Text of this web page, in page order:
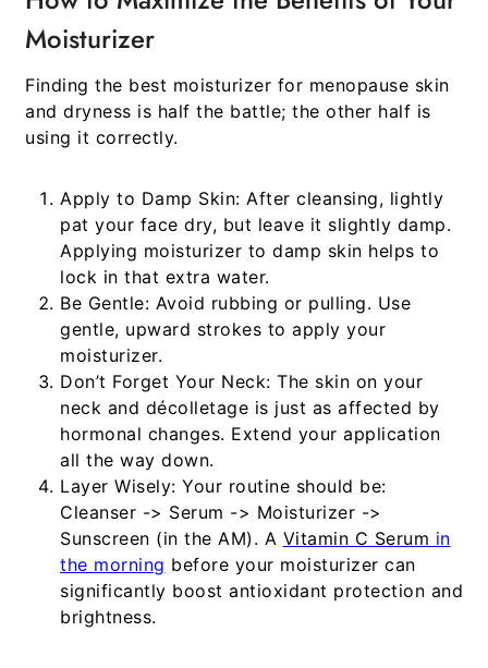
Moisturizer
Finding the best moisturizer for menopause skin
and dryness is half the battle; the other half is
using it correctly.
Apply to Damp Skin: After cleansing, lightly
pat your face dry, but leave it slightly damp.
Applying moisturizer to damp skin helps to
lock in that extra water.
Be Gentle: Avoid rubbing or pulling. Use
gentle, upward strokes to apply your
moisturizer.
Don’t Forget Your Neck: The skin on your
neck and décolletage is just as affected by
hormonal changes. Extend your application
all the way down.
Layer Wisely: Your routine should be:
Cleanser -> Serum -> Moisturizer ->
Sunscreen (in the AM). A Vitamin C Serum in
the morning before your moisturizer can
significantly boost antioxidant protection and
brightness.